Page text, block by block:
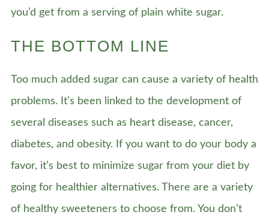
you’d get from a serving of plain white sugar.
THE BOTTOM LINE
Too much added sugar can cause a variety of health
problems. It’s been linked to the development of
several diseases such as heart disease, cancer,
diabetes, and obesity. If you want to do your body a
favor, it’s best to minimize sugar from your diet by
going for healthier alternatives. There are a variety
of healthy sweeteners to choose from. You don’t